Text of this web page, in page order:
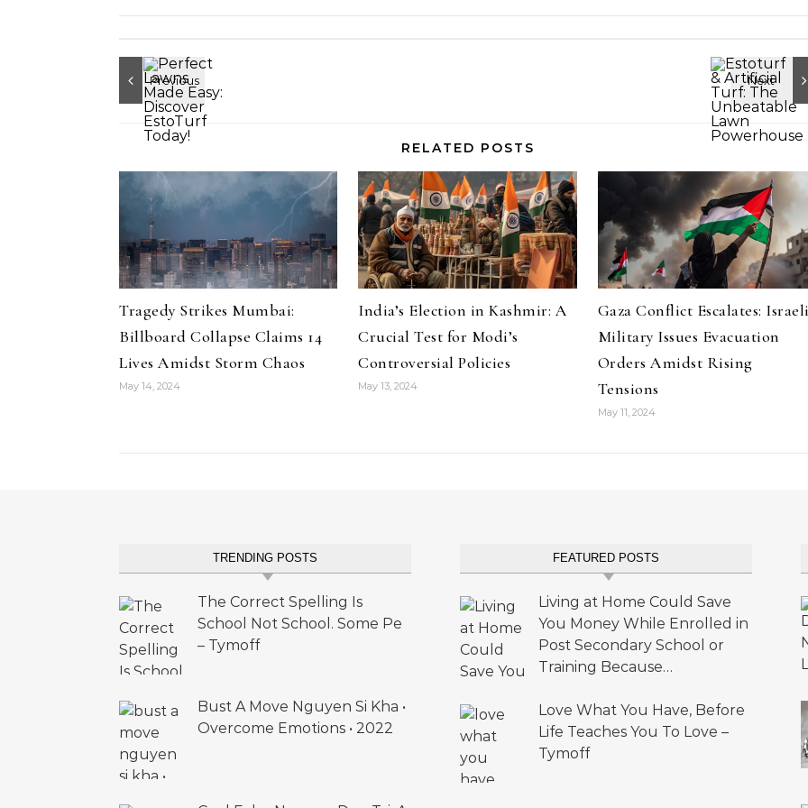
RELATED POSTS
Tragedy Strikes Mumbai:
Billboard Collapse Claims 14
Lives Amidst Storm Chaos
May 14, 2024
India’s Election in Kashmir: A
Crucial Test for Modi’s
Controversial Policies
May 13, 2024
Gaza Conflict Escalates:
Military Issues Evacuation
Orders Amidst Rising
Tensions
May 11, 2024
TRENDING POSTS
The Correct Spelling Is
School Not School. Some Pe
– Tymoff
Bust A Move Nguyen Si Kha •
Overcome Emotions • 2022
FEATURED POSTS
Living at Home Could Save
You Money While Enrolled in
Post Secondary School or
Training Because…
Love What You Have, Before
Life Teaches You To Love –
Tymoff